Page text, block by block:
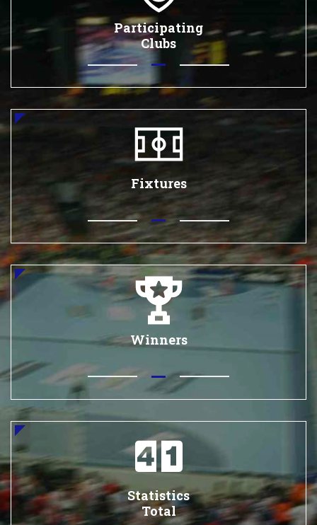
Participating
Clubs
Fixtures
Winners
Statistics
Total